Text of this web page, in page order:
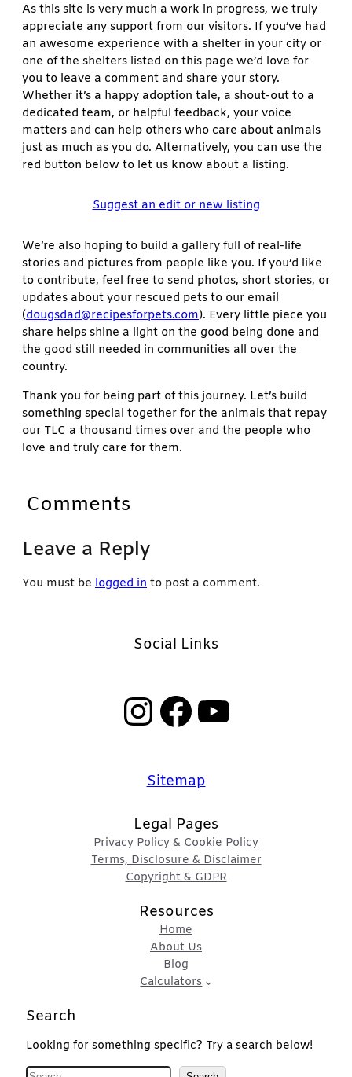
As this site is very much a work in progress, we truly
appreciate any support from our visitors. If you’ve had
an awesome experience with a shelter in your city or
one of the shelters listed on this page we’d love for
you to leave a comment and share your story.
Whether it’s a happy adoption tale, a shout-out to a
dedicated team, or helpful feedback, your voice
matters and can help others who care about animals
just as much as you do. Alternatively, you can use the
red button below to let us know about a listing.
Suggest an edit or new listing
We’re also hoping to build a gallery full of real-life
stories and pictures from people like you. If you’d like
to contribute, feel free to send photos, short stories, or
updates about your rescued pets to our email
(dougsdad@recipesforpets.com). Every little piece you
share helps shine a light on the good being done and
the good still needed in communities all over the
country.
Thank you for being part of this journey. Let’s build
something special together for the animals that repay
our TLC a thousand times over and the people who
love and truly care for them.
Comments
Leave a Reply
You must be logged in to post a comment.
Social Links
InstagramFacebook YouTube
Sitemap
Legal Pages
Privacy Policy & Cookie Policy
Terms, Disclosure & Disclaimer
Copyright & GDPR
Resources
Home
About Us
Blog
Calculators
Search
Looking for something specific? Try a search below!